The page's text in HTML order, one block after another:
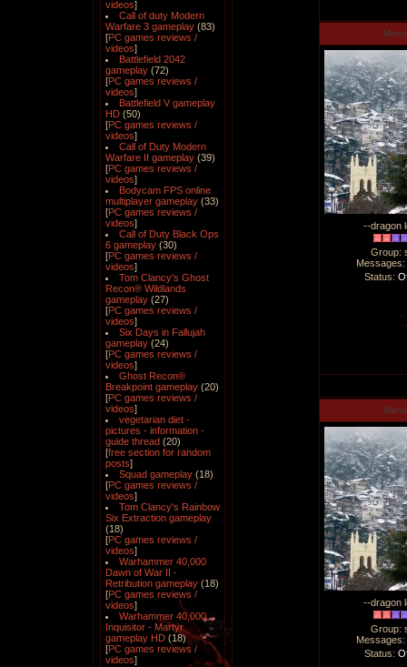
videos]
Call of duty Modern
Warfare 3 gameplay (83)
[PC games reviews /
videos]
Battlefield 2042
gameplay (72)
[PC games reviews /
videos]
Battlefield V gameplay
HD (50)
[PC games reviews /
videos]
Call of Duty Modern
Warfare II gameplay (39)
[PC games reviews /
videos]
Bodycam FPS online
multiplayer gameplay (33)
[PC games reviews /
videos]
Call of Duty Black Ops
6 gameplay (30)
[PC games reviews /
videos]
Tom Clancy's Ghost
Recon® Wildlands
gameplay (27)
[PC games reviews /
videos]
Six Days in Fallujah
gameplay (24)
[PC games reviews /
videos]
Ghost Recon®
Breakpoint gameplay (20)
[PC games reviews /
videos]
vegetarian diet -
pictures - information -
guide thread (20)
[free section for random
posts]
Squad gameplay (18)
[PC games reviews /
videos]
Tom Clancy's Rainbow
Six Extraction gameplay
(18)
[PC games reviews /
videos]
Warhammer 40,000
Dawn of War II -
Retribution gameplay (18)
[PC games reviews /
videos]
Warhammer 40,000
Inquisitor - Martyr
gameplay HD (18)
[PC games reviews /
videos]
Manu
--dragon
Group:
Messages:
Status:
Manu
--dragon
Group:
Messages:
Status: